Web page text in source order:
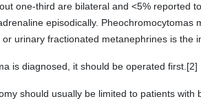
one-third are bilateral and <5% reported
episodically.
urinary fractionated metanephrines is the
is diagnosed, it should be operated
should usually be limited to patients